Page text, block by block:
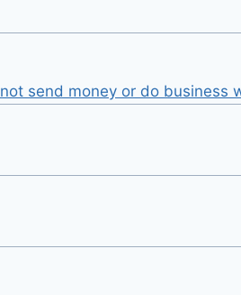
send money or do business